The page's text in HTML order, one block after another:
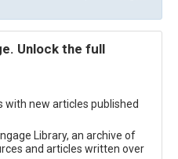
Unlock the full
with new articles published
Library, an archive of
and articles written over